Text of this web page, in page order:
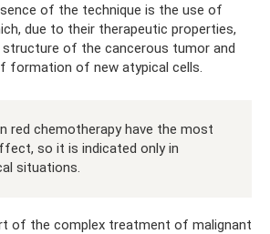
of the technique is the use of
due to their therapeutic properties,
of the cancerous tumor and
formation of new atypical cells.
red chemotherapy have the most
so it is indicated only in
situations.
of the complex treatment of malignant